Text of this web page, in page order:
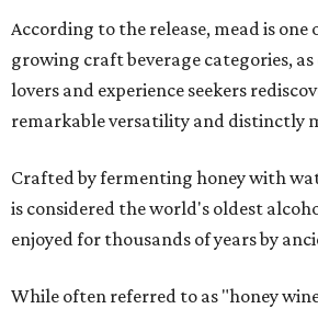
According to the release, mead is one
growing craft beverage categories,
lovers and experience seekers
remarkable versatility and distinctly
Crafted by fermenting honey with
is considered the world's oldest
enjoyed for thousands of years by
While often referred to as "honey